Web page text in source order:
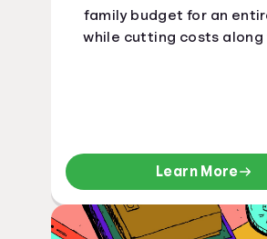
family budget for an
while cutting costs along
Learn More